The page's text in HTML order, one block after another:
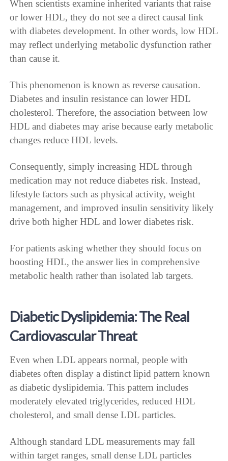
When scientists examine inherited variants that raise
or lower HDL, they do not see a direct causal link
with diabetes development. In other words, low HDL
may reflect underlying metabolic dysfunction rather
than cause it.
This phenomenon is known as reverse causation.
Diabetes and insulin resistance can lower HDL
cholesterol. Therefore, the association between low
HDL and diabetes may arise because early metabolic
changes reduce HDL levels.
Consequently, simply increasing HDL through
medication may not reduce diabetes risk. Instead,
lifestyle factors such as physical activity, weight
management, and improved insulin sensitivity likely
drive both higher HDL and lower diabetes risk.
For patients asking whether they should focus on
boosting HDL, the answer lies in comprehensive
metabolic health rather than isolated lab targets.
Diabetic Dyslipidemia: The Real
Cardiovascular Threat
Even when LDL appears normal, people with
diabetes often display a distinct lipid pattern known
as diabetic dyslipidemia. This pattern includes
moderately elevated triglycerides, reduced HDL
cholesterol, and small dense LDL particles.
Although standard LDL measurements may fall
within target ranges, small dense LDL particles